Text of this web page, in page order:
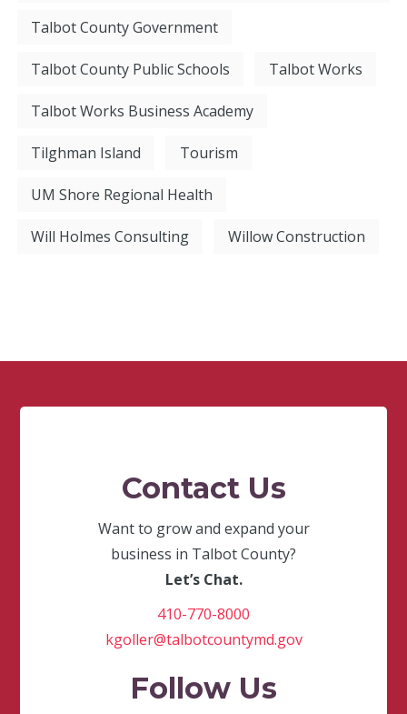
Talbot County Government
Talbot County Public Schools Talbot Works
Talbot Works Business Academy
Tilghman Island Tourism
UM Shore Regional Health
Will Holmes Consulting Willow Construction
Contact Us
Want to grow and expand your
business in Talbot County?
Let’s Chat.
410-770-8000
kgoller@talbotcountymd.gov
Follow Us